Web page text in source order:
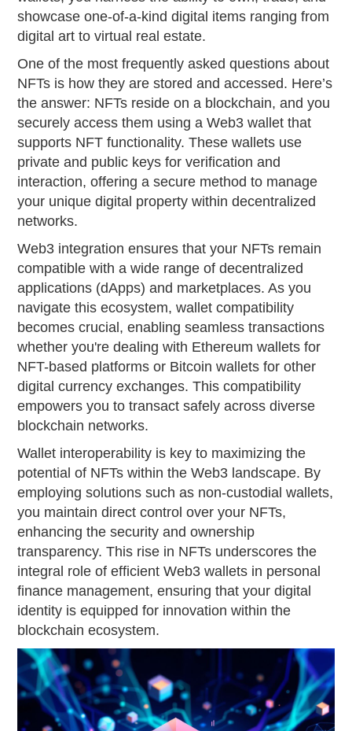
showcase one-of-a-kind digital items ranging from
digital art to virtual real estate.
One of the most frequently asked questions about
NFTs is how they are stored and accessed. Here’s
the answer: NFTs reside on a blockchain, and you
securely access them using a Web3 wallet that
supports NFT functionality. These wallets use
private and public keys for verification and
interaction, offering a secure method to manage
your unique digital property within decentralized
networks.
Web3 integration ensures that your NFTs remain
compatible with a wide range of decentralized
applications (dApps) and marketplaces. As you
navigate this ecosystem, wallet compatibility
becomes crucial, enabling seamless transactions
whether you're dealing with Ethereum wallets for
NFT-based platforms or Bitcoin wallets for other
digital currency exchanges. This compatibility
empowers you to transact safely across diverse
blockchain networks.
Wallet interoperability is key to maximizing the
potential of NFTs within the Web3 landscape. By
employing solutions such as non-custodial wallets,
you maintain direct control over your NFTs,
enhancing the security and ownership
transparency. This rise in NFTs underscores the
integral role of efficient Web3 wallets in personal
finance management, ensuring that your digital
identity is equipped for innovation within the
blockchain ecosystem.